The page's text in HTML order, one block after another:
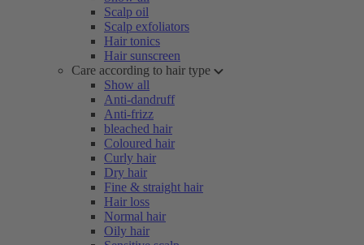
Scalp oil
Scalp exfoliators
Hair tonics
Hair sunscreen
Care according to hair type
Show all
Anti-dandruff
Anti-frizz
bleached hair
Coloured hair
Curly hair
Dry hair
Fine & straight hair
Hair loss
Normal hair
Oily hair